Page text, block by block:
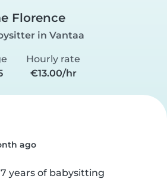
Florence
in Vantaa
Hourly rate
€13.00/hr
ago
years of babysitting